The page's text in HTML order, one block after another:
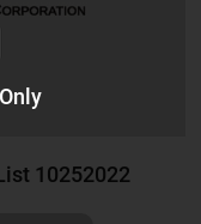
10252022